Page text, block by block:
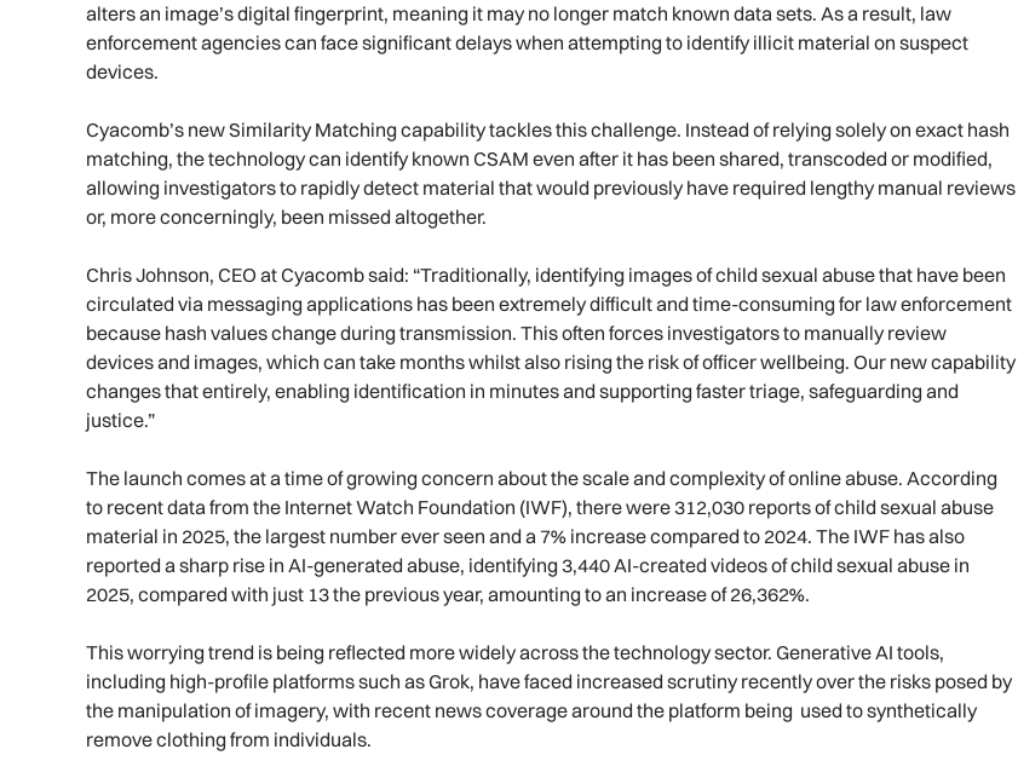
alters an image’s digital fingerprint, meaning it may no longer match known data sets. As a result, law
enforcement agencies can face significant delays when attempting to identify illicit material on suspect
devices.
Cyacomb’s new Similarity Matching capability tackles this challenge. Instead of relying solely on exact hash
matching, the technology can identify known CSAM even after it has been shared, transcoded or modified,
allowing investigators to rapidly detect material that would previously have required lengthy manual reviews
or, more concerningly, been missed altogether.
Chris Johnson, CEO at Cyacomb said: “Traditionally, identifying images of child sexual abuse that have been
circulated via messaging applications has been extremely difficult and time-consuming for law enforcement
because hash values change during transmission. This often forces investigators to manually review
devices and images, which can take months whilst also rising the risk of officer wellbeing. Our new capability
changes that entirely, enabling identification in minutes and supporting faster triage, safeguarding and
justice.”
The launch comes at a time of growing concern about the scale and complexity of online abuse. According
to recent data from the Internet Watch Foundation (IWF), there were 312,030 reports of child sexual abuse
material in 2025, the largest number ever seen and a 7% increase compared to 2024. The IWF has also
reported a sharp rise in AI-generated abuse, identifying 3,440 AI-created videos of child sexual abuse in
2025, compared with just 13 the previous year, amounting to an increase of 26,362%.
This worrying trend is being reflected more widely across the technology sector. Generative AI tools,
including high-profile platforms such as Grok, have faced increased scrutiny recently over the risks posed by
the manipulation of imagery, with recent news coverage around the platform being used to synthetically
remove clothing from individuals.